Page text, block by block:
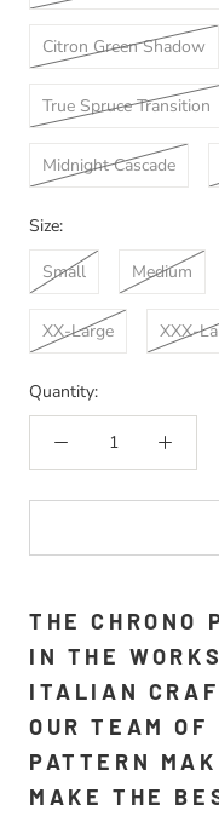
Citron Green Shadow
True Spruce Transition
Midnight Cascade
Size:
Small
Medium
XX-Large XXX-
Quantity:
THE CHRONO
IN THE
ITALIAN
OUR TEAM OF
PATTERN
MAKE THE